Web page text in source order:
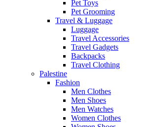
Pet Toys
Pet Grooming
Travel & Luggage
Luggage
Travel Accessories
Travel Gadgets
Backpacks
Travel Clothing
Palestine
Fashion
Men Clothes
Men Shoes
Men Watches
Women Clothes